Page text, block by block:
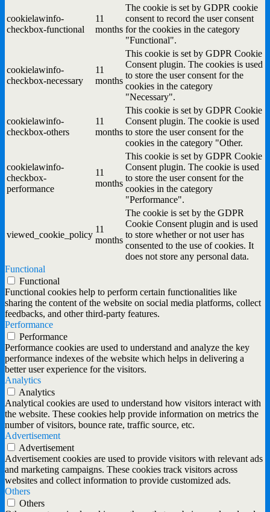
cookielawinfo-
checkbox-functional
11
months
The cookie is set by GDPR cookie
consent to record the user consent
for the cookies in the category
"Functional".
cookielawinfo-
checkbox-necessary
11
months
This cookie is set by GDPR Cookie
Consent plugin. The cookies is used
to store the user consent for the
cookies in the category
"Necessary".
cookielawinfo-
checkbox-others
11
months
This cookie is set by GDPR Cookie
Consent plugin. The cookie is used
to store the user consent for the
cookies in the category "Other.
cookielawinfo-
checkbox-
performance
11
months
This cookie is set by GDPR Cookie
Consent plugin. The cookie is used
to store the user consent for the
cookies in the category
"Performance".
viewed_cookie_policy
11
months
The cookie is set by the GDPR
Cookie Consent plugin and is used
to store whether or not user has
consented to the use of cookies. It
does not store any personal data.
Functional
Functional
Functional cookies help to perform certain functionalities like
sharing the content of the website on social media platforms, collect
feedbacks, and other third-party features.
Performance
Performance
Performance cookies are used to understand and analyze the key
performance indexes of the website which helps in delivering a
better user experience for the visitors.
Analytics
Analytics
Analytical cookies are used to understand how visitors interact with
the website. These cookies help provide information on metrics the
number of visitors, bounce rate, traffic source, etc.
Advertisement
Advertisement
Advertisement cookies are used to provide visitors with relevant ads
and marketing campaigns. These cookies track visitors across
websites and collect information to provide customized ads.
Others
Others